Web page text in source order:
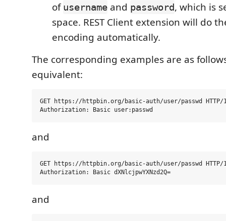
ofusername and password, which is
space. REST Client extension will do
encoding automatically.
The corresponding examples are as
equivalent:
GET https://httpbin.org/basic-auth/user/passwd HTTP/
and
GET https://httpbin.org/basic-auth/user/passwd HTTP/
and